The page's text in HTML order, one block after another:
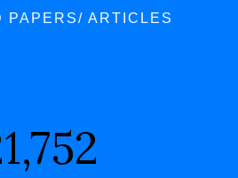
PAPERS/ ARTICLES